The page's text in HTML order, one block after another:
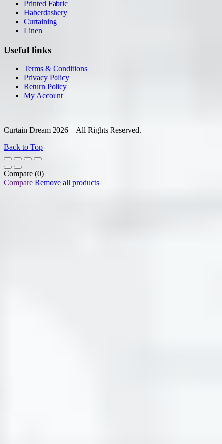
Printed Fabric
Haberdashery
Curtaining
Linen
Useful links
Terms & Conditions
Privacy Policy
Return Policy
My Account
Curtain Dream 2026 – All Rights Reserved.
Back to Top
Compare (0)
Compare Remove all products